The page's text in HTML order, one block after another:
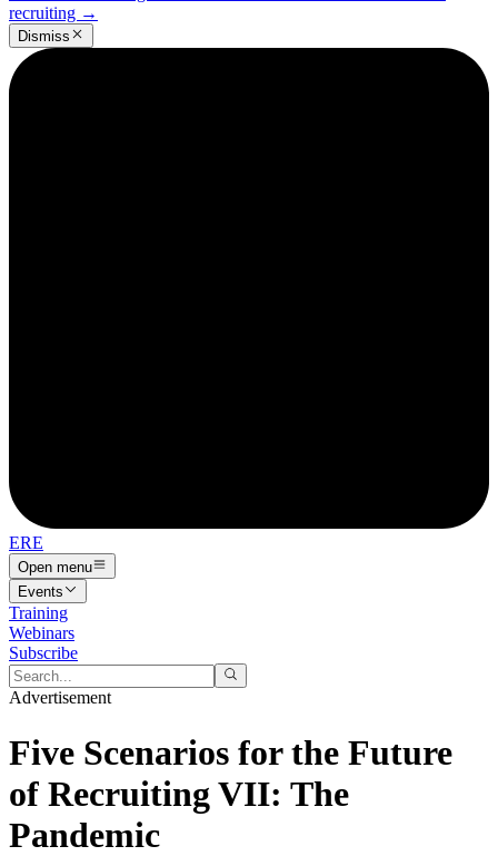
recruiting →
Dismiss
ERE
Open menu
Events
Training
Webinars
Subscribe
Advertisement
Five Scenarios for the Future
of Recruiting VII: The
Pandemic